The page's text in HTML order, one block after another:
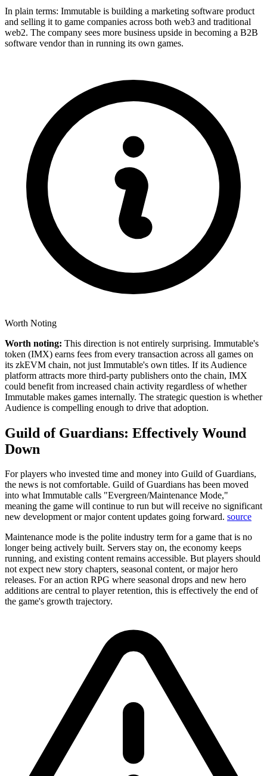
In plain terms: Immutable is building a marketing software product
and selling it to game companies across both web3 and traditional
web2. The company sees more business upside in becoming a B2B
software vendor than in running its own games.
Worth Noting
Worth noting: This direction is not entirely surprising. Immutable's
token (IMX) earns fees from every transaction across all games on
its zkEVM chain, not just Immutable's own titles. If its Audience
platform attracts more third-party publishers onto the chain, IMX
could benefit from increased chain activity regardless of whether
Immutable makes games internally. The strategic question is whether
Audience is compelling enough to drive that adoption.
Guild of Guardians: Effectively Wound
Down
For players who invested time and money into Guild of Guardians,
the news is not comfortable. Guild of Guardians has been moved
into what Immutable calls "Evergreen/Maintenance Mode,"
meaning the game will continue to run but will receive no significant
new development or major content updates going forward. source
Maintenance mode is the polite industry term for a game that is no
longer being actively built. Servers stay on, the economy keeps
running, and existing content remains accessible. But players should
not expect new story chapters, seasonal content, or major hero
releases. For an action RPG where seasonal drops and new hero
additions are central to player retention, this is effectively the end of
the game's growth trajectory.